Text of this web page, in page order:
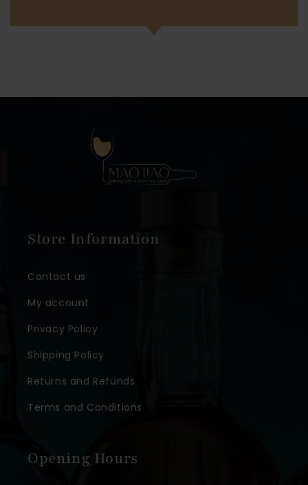
Store Information
Contact us
My account
Privacy Policy
Shipping Policy
Returns and Refunds
Terms and Conditions
Opening Hours